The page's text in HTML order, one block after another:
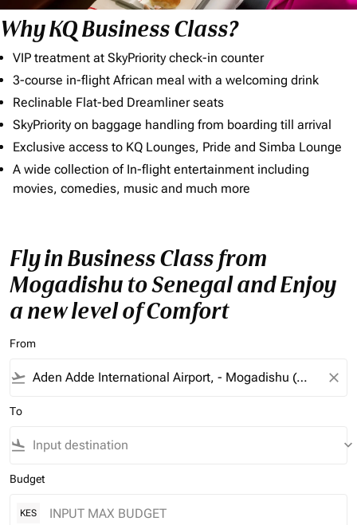
Why KQ Business Class?
VIP treatment at SkyPriority check-in counter
3-course in-flight African meal with a welcoming drink
Reclinable Flat-bed Dreamliner seats
SkyPriority on baggage handling from boarding till arrival
Exclusive access to KQ Lounges, Pride and Simba Lounge
A wide collection of In-flight entertainment including
movies, comedies, music and much more
Fly in Business Class from
Mogadishu to Senegal and Enjoy
a new level of Comfort
From
flight_takeoff close
To
flight_land keyboard_arrow_down
Budget
KES